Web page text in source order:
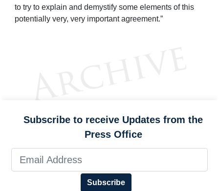
to try to explain and demystify some elements of this
potentially very, very important agreement.”
Subscribe to receive Updates from the
Press Office
Subscribe